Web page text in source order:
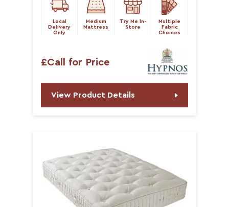
Local
Delivery
Only
Medium
Mattress
Try Me In-
Store
Multiple
Fabric
Choices
£Call for Price
View Product Details